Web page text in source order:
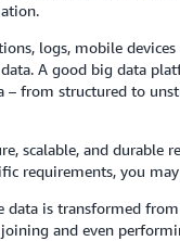
logs, mobile
A good big data
– from structured to
scalable, and durable
requirements, you
data is transformed
and even